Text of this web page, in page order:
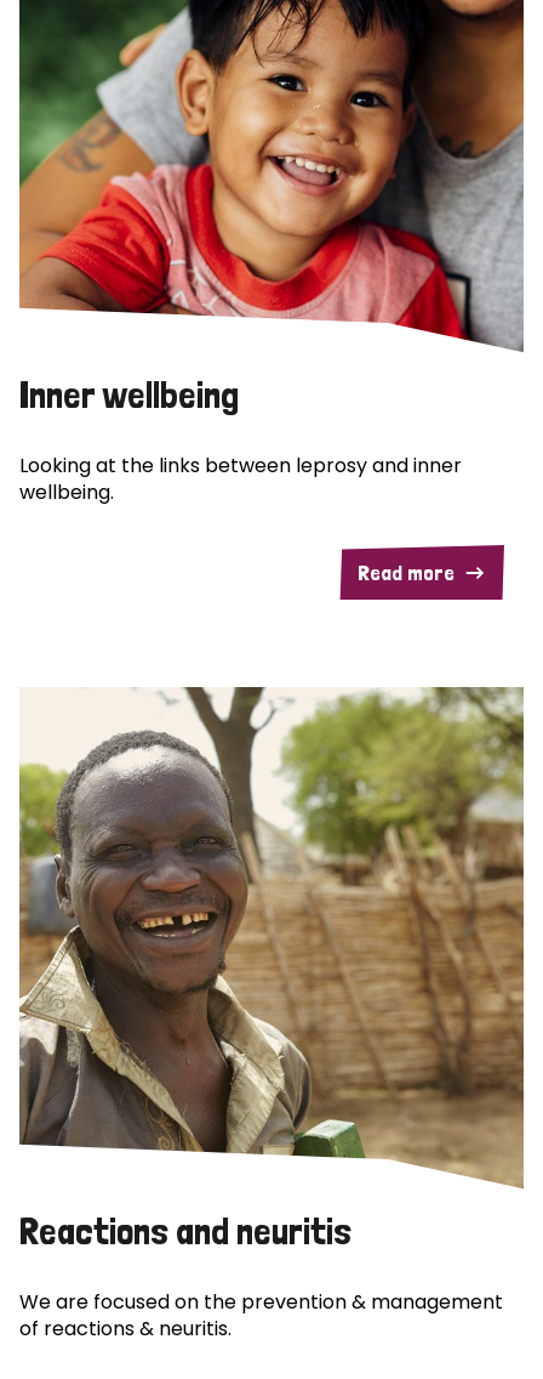
Inner wellbeing
Looking at the links between leprosy and inner
wellbeing.
Read more
Reactions and neuritis
We are focused on the prevention & management
of reactions & neuritis.